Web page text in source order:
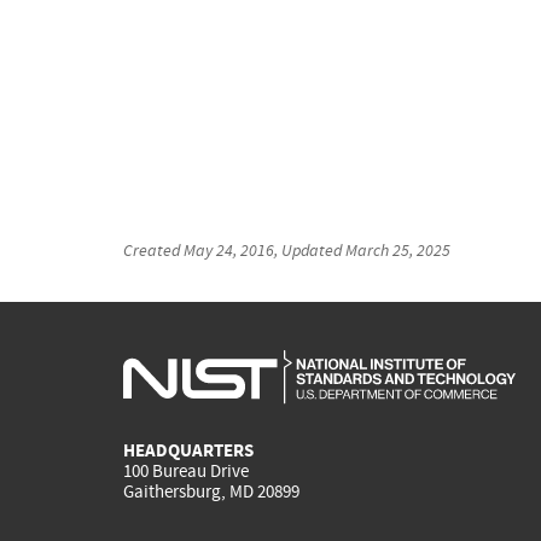
CreatedMay 24, 2016, UpdatedMarch 25, 2025
HEADQUARTERS
100 Bureau Drive
Gaithersburg, MD 20899